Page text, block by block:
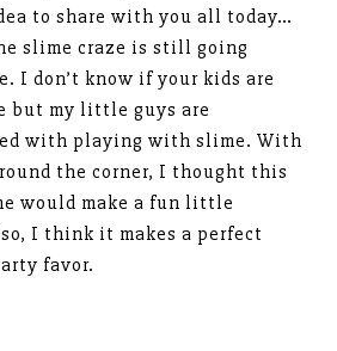
to share with you all today…
slime craze is still going
I don’t know if your kids are
but my little guys are
with playing with slime. With
the corner, I thought this
would make a fun little
I think it makes a perfect
favor.